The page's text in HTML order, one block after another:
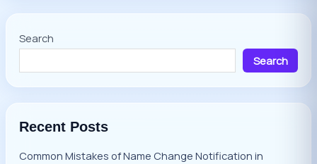
Search
Search
Recent Posts
Common Mistakes of Name Change Notification in